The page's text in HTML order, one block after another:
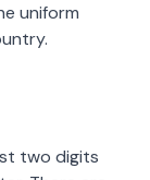
uniform
two digits